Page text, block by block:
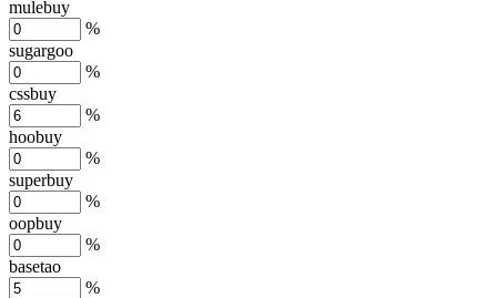
mulebuy
%
sugargoo
%
cssbuy
%
hoobuy
%
superbuy
%
oopbuy
%
basetao
%